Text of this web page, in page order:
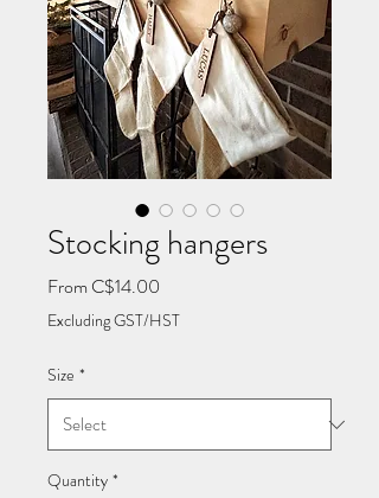
Stocking hangers
From C$14.00
Price
Excluding GST/HST
Size *
Quantity *